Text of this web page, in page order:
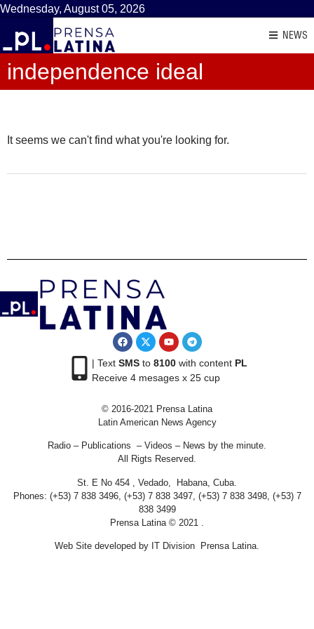
Wednesday, August 05, 2026
NEWS
independence ideal
It seems we can't find what you're looking for.
| Text SMSto 8100with content PL
Receive 4 mesages x 25 cup
© 2016-2021 Prensa Latina
Latin American News Agency
Radio – Publications – Videos – News by the minute.
All Rigts Reserved.
St. E No 454 , Vedado, Habana, Cuba.
Phones: (+53) 7 838 3496, (+53) 7 838 3497, (+53) 7 838 3498, (+53) 7
838 3499
Prensa Latina © 2021 .
Web Site developed by IT Division Prensa Latina.